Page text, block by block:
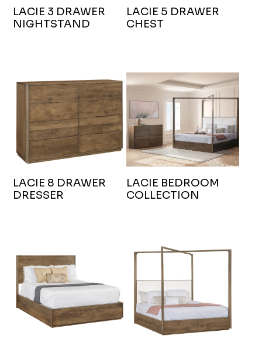
LACIE 3 DRAWER
NIGHTSTAND
LACIE 5 DRAWER
CHEST
LACIE 8 DRAWER
DRESSER
LACIE BEDROOM
COLLECTION